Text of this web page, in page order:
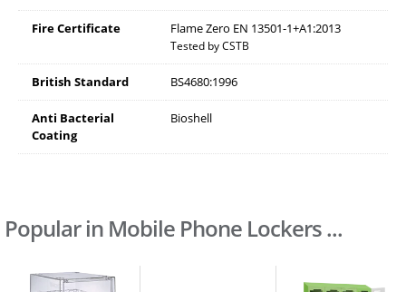
Fire Certificate Flame Zero EN 13501-1+A1:2013
Tested by CSTB
British Standard BS4680:1996
Anti Bacterial
Coating
Bioshell
Popular in Mobile Phone Lockers ...